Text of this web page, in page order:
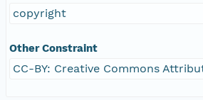
copyright
Other Constraint
CC-BY: Creative Commons